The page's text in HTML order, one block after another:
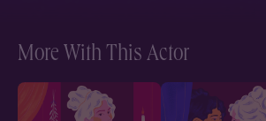
More With This Actor